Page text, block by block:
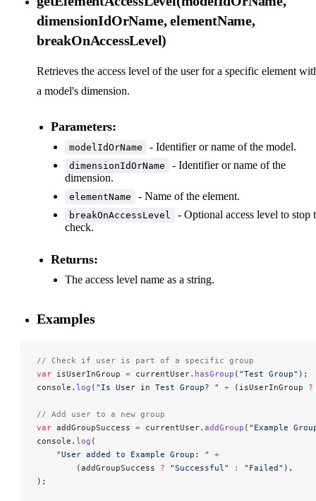
dimensionIdOrName, elementName,
breakOnAccessLevel)
Retrieves the access level of the user for a specific element
a model's dimension.
Parameters:
modelIdOrName - Identifier or name of the model.
dimensionIdOrName
- Identifier or name of the
dimension.
elementName - Name of the element.
breakOnAccessLevel
- Optional access level to stop
check.
Returns:
The access level name as a string.
Examples
// Check if user is part of a specific group
var isUserInGroup = currentUser. hasGroup ( "Test Group" );
console. log ( "Is User in Test Group? " + (isUserInGroup ?
// Add user to a new group
var addGroupSuccess = currentUser. addGroup ( "Example
console. log (
    "User added to Example Group: "
+
        (addGroupSuccess
? "Successful" : "Failed" ),
);